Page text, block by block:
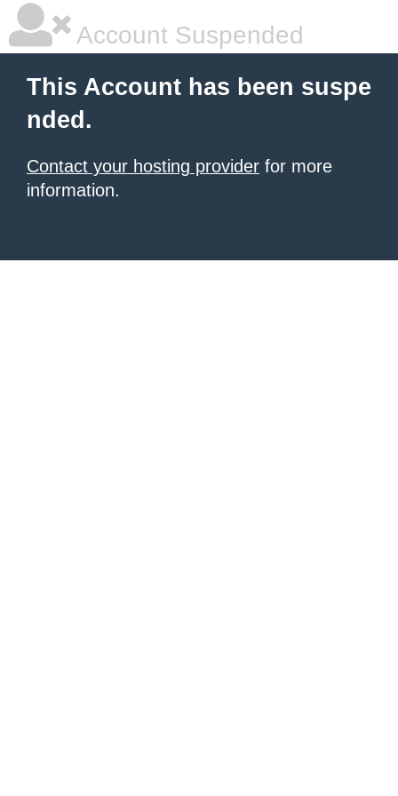
Account Suspended
This Account has been suspe
nded.
Contact your hosting provider for more
information.